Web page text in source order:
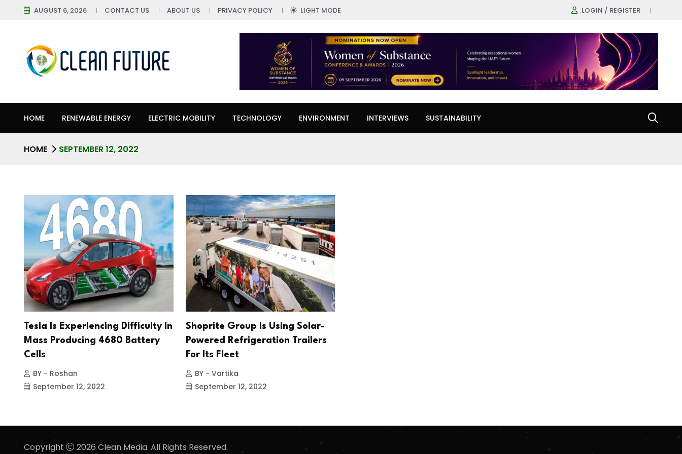
AUGUST 6, 2026 CONTACT US ABOUT US PRIVACY POLICY LIGHT MODE LOGIN / REGISTER
HOME RENEWABLE ENERGY ELECTRIC MOBILITY TECHNOLOGY ENVIRONMENT INTERVIEWS SUSTAINABILITY
HOME SEPTEMBER 12, 2022
Tesla Is Experiencing Difficulty In
Mass Producing 4680 Battery
Cells
BY - Roshan
September 12, 2022
Shoprite Group Is Using Solar-
Powered Refrigeration Trailers
For Its Fleet
BY - Vartika
September 12, 2022
Copyright 2026 Clean Media. All Rights Reserved.